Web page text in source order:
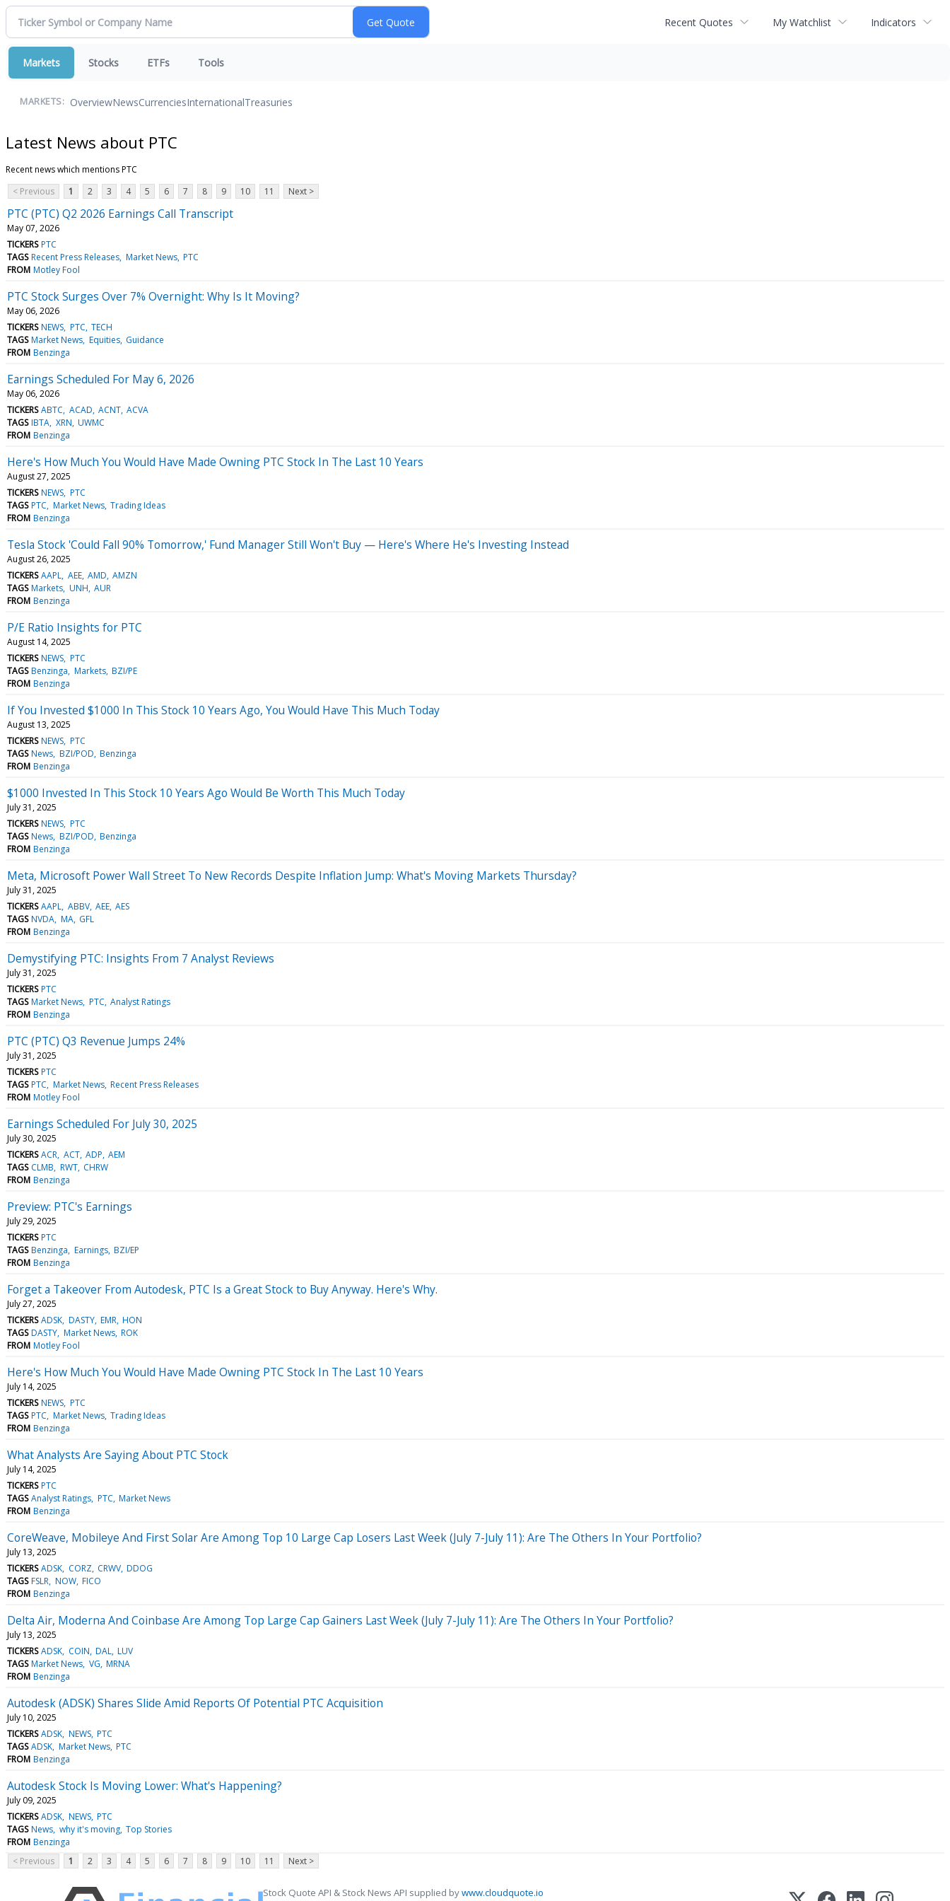
Recent Quotes My Watchlist Indicators
Markets Stocks ETFs Tools
MARKETS: OverviewNewsCurrenciesInternationalTreasuries
Latest News about PTC
Recent news which mentions PTC
< Previous
1 2 3 4 5 6 7 8 9 10 11 Next >
PTC (PTC) Q2 2026 Earnings Call Transcript
May 07, 2026
TICKERS PTC
TAGS Recent Press Releases Market News PTC
FROM Motley Fool
PTC Stock Surges Over 7% Overnight: Why Is It Moving?
May 06, 2026
TICKERS NEWS PTC TECH
TAGS Market News Equities Guidance
FROM Benzinga
Earnings Scheduled For May 6, 2026
May 06, 2026
TICKERS ABTC ACAD ACNT ACVA
TAGS IBTA XRN UWMC
FROM Benzinga
Here's How Much You Would Have Made Owning PTC Stock In The Last 10 Years
August 27, 2025
TICKERS NEWS PTC
TAGS PTC Market News Trading Ideas
FROM Benzinga
Tesla Stock 'Could Fall 90% Tomorrow,' Fund Manager Still Won't Buy — Here's Where He's Investing Instead
August 26, 2025
TICKERS AAPL AEE AMD AMZN
TAGS Markets UNH AUR
FROM Benzinga
P/E Ratio Insights for PTC
August 14, 2025
TICKERS NEWS PTC
TAGS Benzinga Markets BZI/PE
FROM Benzinga
If You Invested $1000 In This Stock 10 Years Ago, You Would Have This Much Today
August 13, 2025
TICKERS NEWS PTC
TAGS News BZI/POD Benzinga
FROM Benzinga
$1000 Invested In This Stock 10 Years Ago Would Be Worth This Much Today
July 31, 2025
TICKERS NEWS PTC
TAGS News BZI/POD Benzinga
FROM Benzinga
Meta, Microsoft Power Wall Street To New Records Despite Inflation Jump: What's Moving Markets Thursday?
July 31, 2025
TICKERS AAPL ABBV AEE AES
TAGS NVDA MA GFL
FROM Benzinga
Demystifying PTC: Insights From 7 Analyst Reviews
July 31, 2025
TICKERS PTC
TAGS Market News PTC Analyst Ratings
FROM Benzinga
PTC (PTC) Q3 Revenue Jumps 24%
July 31, 2025
TICKERS PTC
TAGS PTC Market News Recent Press Releases
FROM Motley Fool
Earnings Scheduled For July 30, 2025
July 30, 2025
TICKERS ACR ACT ADP AEM
TAGS CLMB RWT CHRW
FROM Benzinga
Preview: PTC's Earnings
July 29, 2025
TICKERS PTC
TAGS Benzinga Earnings BZI/EP
FROM Benzinga
Forget a Takeover From Autodesk, PTC Is a Great Stock to Buy Anyway. Here's Why.
July 27, 2025
TICKERS ADSK DASTY EMR HON
TAGS DASTY Market News ROK
FROM Motley Fool
Here's How Much You Would Have Made Owning PTC Stock In The Last 10 Years
July 14, 2025
TICKERS NEWS PTC
TAGS PTC Market News Trading Ideas
FROM Benzinga
What Analysts Are Saying About PTC Stock
July 14, 2025
TICKERS PTC
TAGS Analyst Ratings PTC Market News
FROM Benzinga
CoreWeave, Mobileye And First Solar Are Among Top 10 Large Cap Losers Last Week (July 7-July 11): Are The Others In Your Portfolio?
July 13, 2025
TICKERS ADSK CORZ CRWV DDOG
TAGS FSLR NOW FICO
FROM Benzinga
Delta Air, Moderna And Coinbase Are Among Top Large Cap Gainers Last Week (July 7-July 11): Are The Others In Your Portfolio?
July 13, 2025
TICKERS ADSK COIN DAL LUV
TAGS Market News VG MRNA
FROM Benzinga
Autodesk (ADSK) Shares Slide Amid Reports Of Potential PTC Acquisition
July 10, 2025
TICKERS ADSK NEWS PTC
TAGS ADSK Market News PTC
FROM Benzinga
Autodesk Stock Is Moving Lower: What's Happening?
July 09, 2025
TICKERS ADSK NEWS PTC
TAGS News why it's moving Top Stories
FROM Benzinga
< Previous
1 2 3 4 5 6 7 8 9 10 11 Next >
Stock Quote API & Stock News API supplied bywww.cloudquote.io